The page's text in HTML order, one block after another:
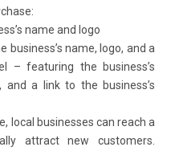
name and logo
name, logo, and a
– featuring the business’s
and a link to the business’s
local businesses can reach a
attract new customers.